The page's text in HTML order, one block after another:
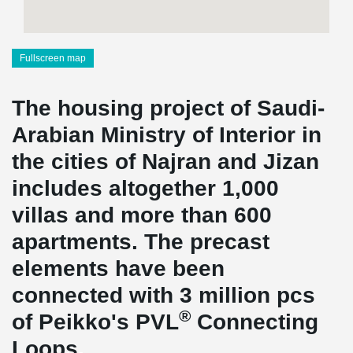
Fullscreen map
The housing project of Saudi-
Arabian Ministry of Interior in
the cities of Najran and Jizan
includes altogether 1,000
villas and more than 600
apartments. The precast
elements have been
connected with 3 million pcs
of Peikko's PVL® Connecting